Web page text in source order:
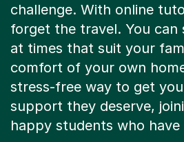
challenge. With online
forget the travel. You can
at times that suit your
comfort of your own
stress-free way to get
support they deserve,
happy students who